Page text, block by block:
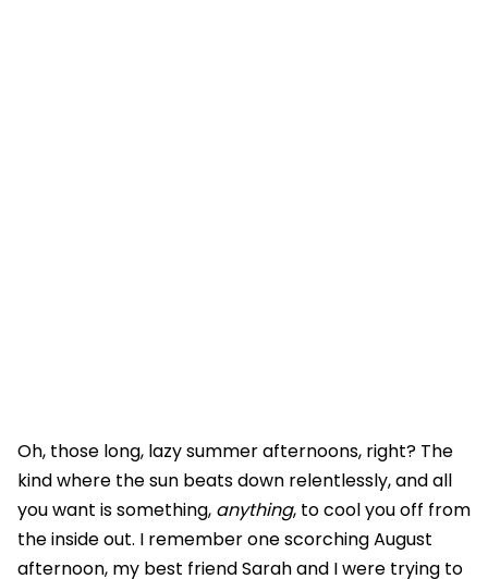
Oh, those long, lazy summer afternoons, right? The
kind where the sun beats down relentlessly, and all
you want is something, anything, to cool you off from
the inside out. I remember one scorching August
afternoon, my best friend Sarah and I were trying to